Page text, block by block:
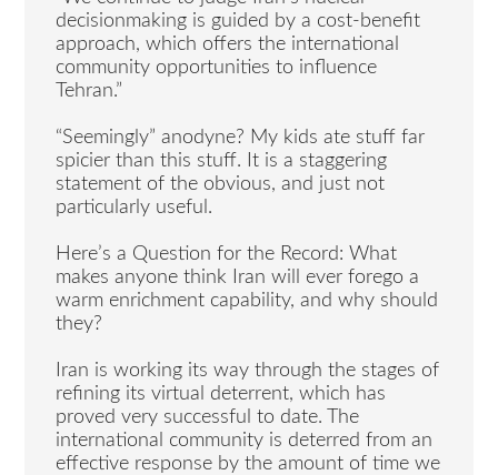
decisionmaking is guided by a cost-benefit
approach, which offers the international
community opportunities to influence
Tehran.”
“Seemingly” anodyne? My kids ate stuff far
spicier than this stuff. It is a staggering
statement of the obvious, and just not
particularly useful.
Here’s a Question for the Record: What
makes anyone think Iran will ever forego a
warm enrichment capability, and why should
they?
Iran is working its way through the stages of
refining its virtual deterrent, which has
proved very successful to date. The
international community is deterred from an
effective response by the amount of time we